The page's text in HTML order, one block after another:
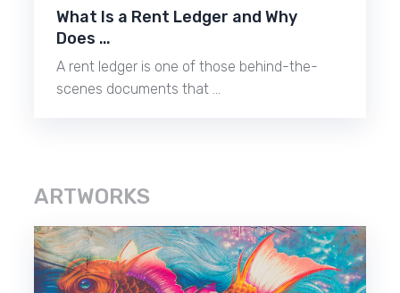
What Is a Rent Ledger and Why
Does …
A rent ledger is one of those behind-the-
scenes documents that …
ARTWORKS